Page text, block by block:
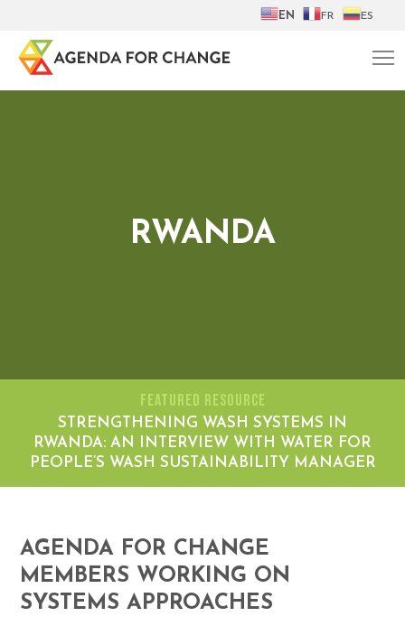
EN FR ES
RWANDA
FEATURED RESOURCE
STRENGTHENING WASH SYSTEMS IN
RWANDA: AN INTERVIEW WITH WATER FOR
PEOPLE’S WASH SUSTAINABILITY MANAGER
AGENDA FOR CHANGE
MEMBERS WORKING ON
SYSTEMS APPROACHES